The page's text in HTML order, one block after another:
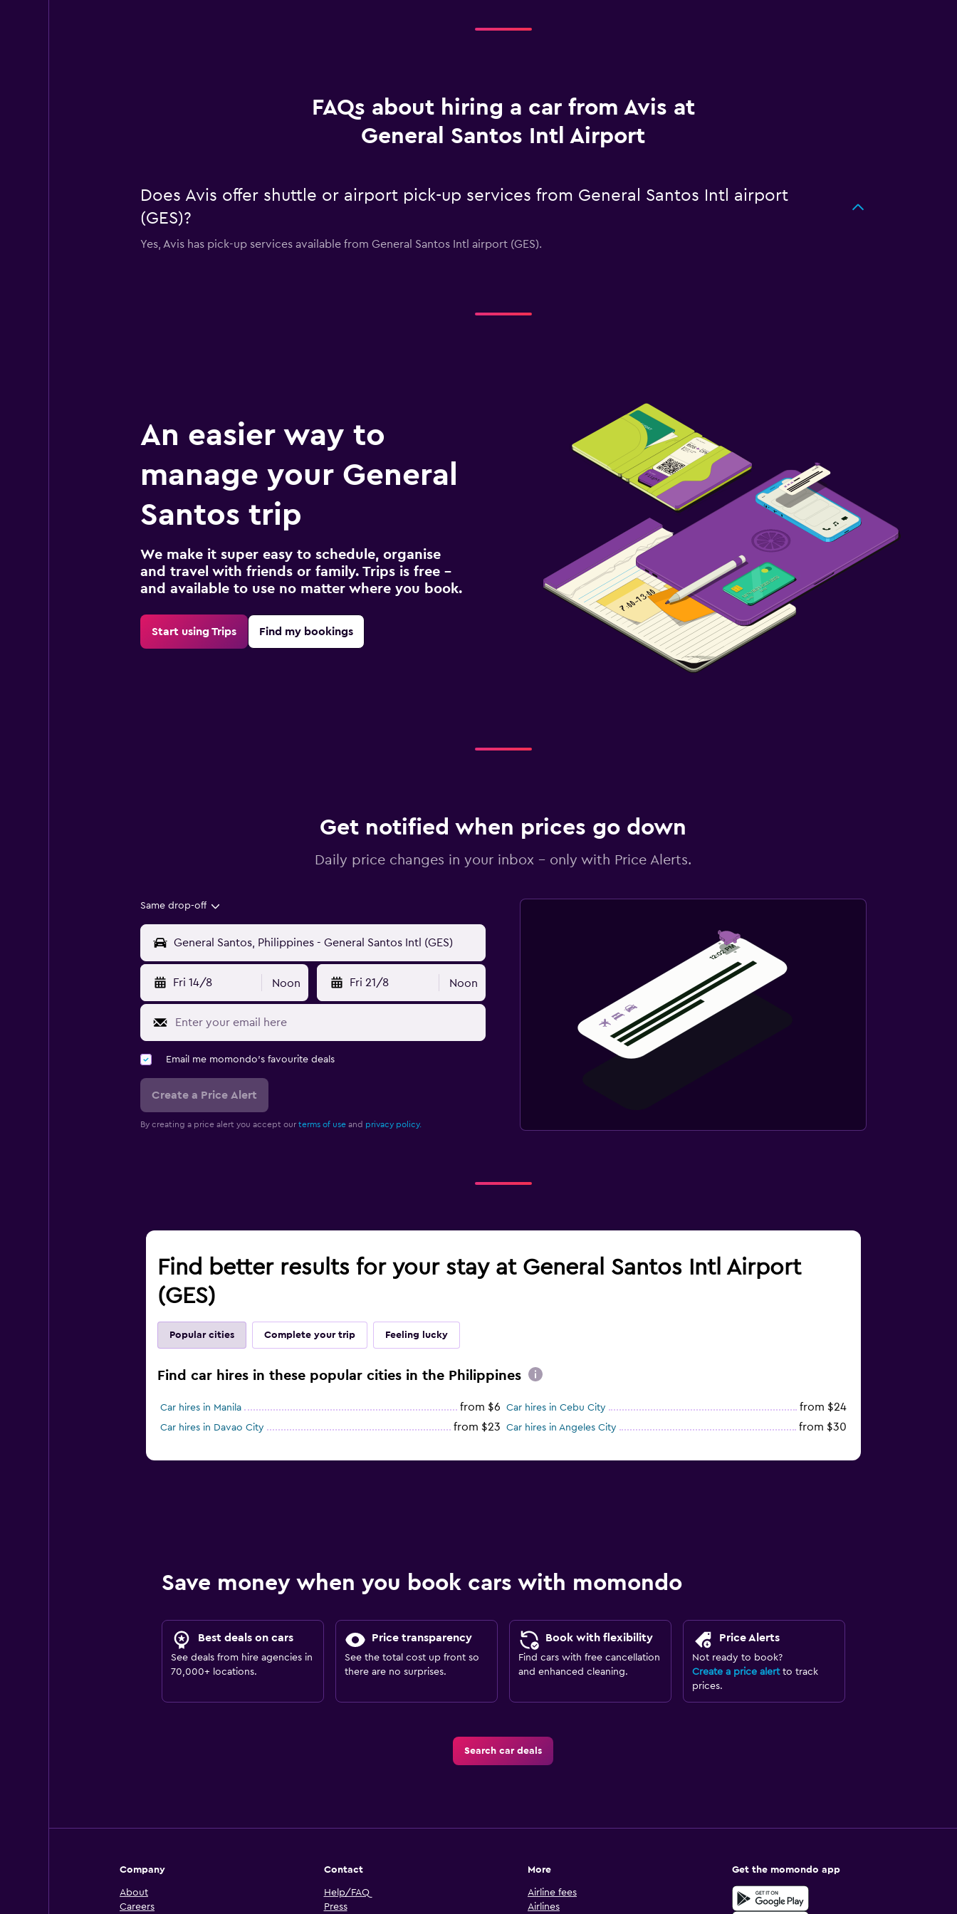
FAQs about hiring a car from Avis at
General Santos Intl Airport
Does Avis offer shuttle or airport pick-up services from General Santos Intl airport
(GES)?
Yes, Avis has pick-up services available from General Santos Intl airport (GES).
An easier way to
manage your General
Santos trip
We make it super easy to schedule, organise
and travel with friends or family. Trips is free –
and available to use no matter where you book.
Start using Trips Find my bookings
Get notified when prices go down
Daily price changes in your inbox - only with Price Alerts.
Same drop-off
Fri 14/8 Noon Fri 21/8 Noon
Email me momondo's favourite deals
Create a Price Alert
By creating a price alert you accept our terms of useand privacy policy.
Find better results for your stay at General Santos Intl Airport
(GES)
Popular cities Complete your trip Feeling lucky
Find car hires in these popular cities in the Philippines
Car hires in Manila from $6 Car hires in Cebu City from $24
Car hires in Davao City from $23 Car hires in Angeles City from $30
Save money when you book cars with momondo
Best deals on cars
See deals from hire agencies in
70,000+ locations.
Price transparency
See the total cost up front so
there are no surprises.
Book with flexibility
Find cars with free cancellation
and enhanced cleaning.
Price Alerts
Not ready to book?
Create a price alertto track
prices.
Search car deals
Company
About
Careers
Contact
Help/FAQ
Press
More
Airline fees
Airlines
Get the momondo app